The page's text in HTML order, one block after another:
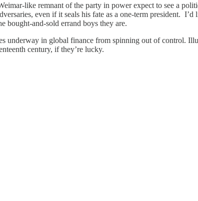
like remnant of the party in power expect to see a
even if it seals his fate as a one-term president.
bought-and-sold errand boys they are.
underway in global finance from spinning out of control.
century, if they’re lucky.